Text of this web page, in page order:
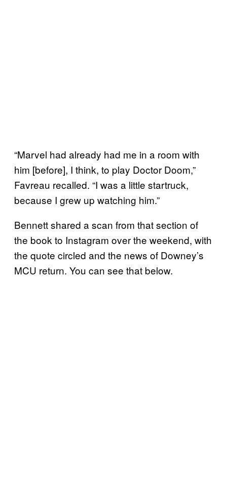
“Marvel had already had me in a room with
him [before], I think, to play Doctor Doom,”
Favreau recalled. “I was a little startruck,
because I grew up watching him.”
Bennett shared a scan from that section of
the book to Instagram over the weekend, with
the quote circled and the news of Downey’s
MCU return. You can see that below.